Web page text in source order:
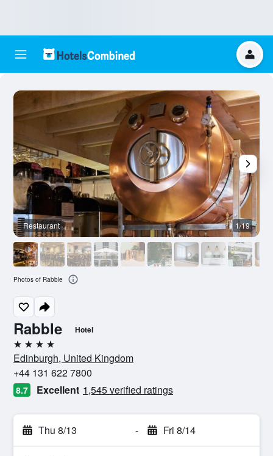
Rabble Hotel
4 stars
Edinburgh, United Kingdom
+44 131 622 7800
8.7 Excellent 1,545 verified ratings
Thu 8/13 - Fri 8/14
Restaurant 1/19
Photos of Rabble